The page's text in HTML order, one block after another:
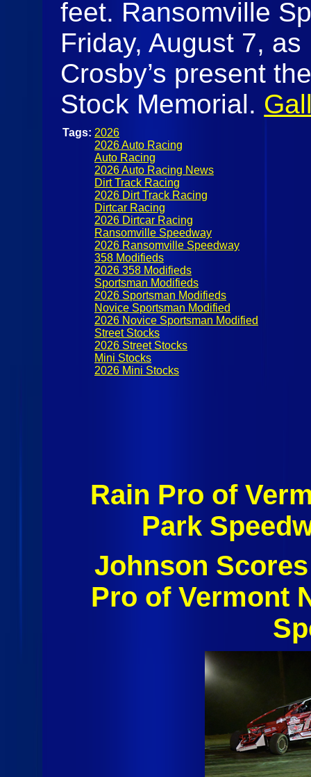
feet. Ransomville
Friday, August 7, as
Crosby’s present
Stock Memorial.
Tags: 2026
2026 Auto Racing
Auto Racing
2026 Auto Racing News
Dirt Track Racing
2026 Dirt Track Racing
Dirtcar Racing
2026 Dirtcar Racing
Ransomville Speedway
2026 Ransomville Speedway
358 Modifieds
2026 358 Modifieds
Sportsman Modifieds
2026 Sportsman Modifieds
Novice Sportsman Modified
2026 Novice Sportsman Modified
Street Stocks
2026 Street Stocks
Mini Stocks
2026 Mini Stocks
Rain Pro of
Park
Johnson
Pro of Vermont